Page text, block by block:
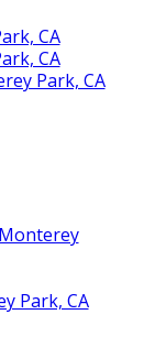
CA
CA
Park, CA
Park, CA